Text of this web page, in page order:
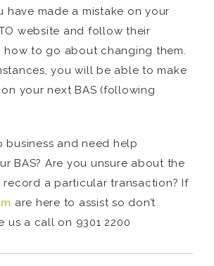
have made a mistake on your
website and follow their
how to go about changing them.
you will be able to make
your next BAS (following
business and need help
BAS? Are you unsure about the
a particular transaction? If
are here to assist so don’t
us a call on 9301 2200